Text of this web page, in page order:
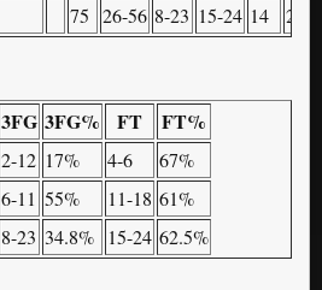
75 26-56 8-23 15-24 14 23
3FG 3FG% FT FT%
2-12 17% 4-6
67%
6-11 55% 11-18 61%
8-23 34.8% 15-24 62.5%